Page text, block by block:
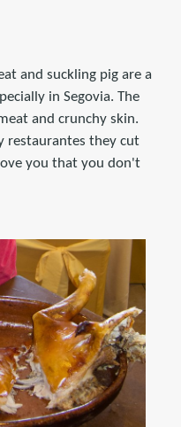
and suckling pig are a
in Segovia. The
and crunchy skin.
restaurantes they cut
you that you don't